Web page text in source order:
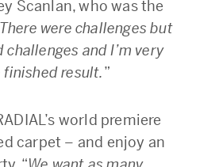
Scanlan, who was the
There were challenges but
challenges and I’m very
result.”
world premiere
carpet – and enjoy an